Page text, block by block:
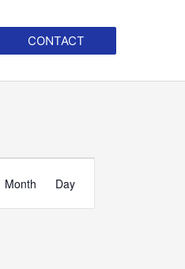
CONTACT
Views
Navigation
Month Day